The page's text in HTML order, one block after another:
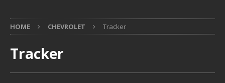
HOME CHEVROLET Tracker
Tracker